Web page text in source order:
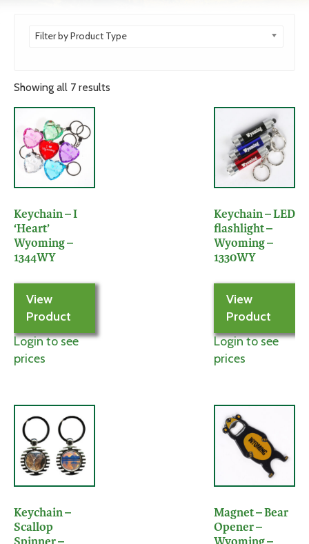
Filter by Product Type
Showing all 7 results
Keychain – I
‘Heart’
Wyoming –
1344WY
View
Product
Login to see
prices
Keychain – LED
flashlight –
Wyoming –
1330WY
View
Product
Login to see
prices
Keychain –
Scallop
Magnet – Bear
Opener –